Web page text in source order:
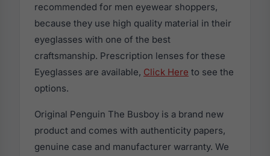
recommended for men eyewear shoppers,
because they use high quality material in their
eyeglasses with one of the best
craftsmanship. Prescription lenses for these
Eyeglasses are available, Click Here to see the
options.
Original Penguin The Busboy is a brand new
product and comes with authenticity papers,
genuine case and manufacturer warranty. We